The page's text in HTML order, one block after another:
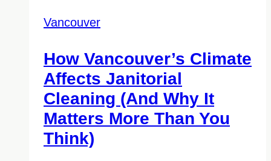
Vancouver
How Vancouver’s Climate
Affects Janitorial
Cleaning (And Why It
Matters More Than You
Think)